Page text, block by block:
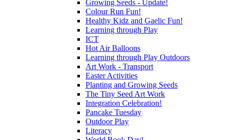
Growing Seeds - Update!
Colour Run Fun!
Healthy Kidz and Gaelic Fun!
Learning through Play
ICT
Hot Air Balloons
Learning through Play Outdoors
Art Work - Transport
Easter Activities
Planting and Growing Seeds
The Tiny Seed Art Work
Integration Celebration!
Pancake Tuesday
Outdoor Play
Literacy